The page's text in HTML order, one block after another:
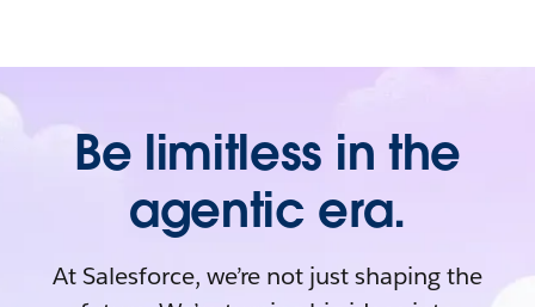
Be limitless in the
agentic era.
At Salesforce, we’re not just shaping the